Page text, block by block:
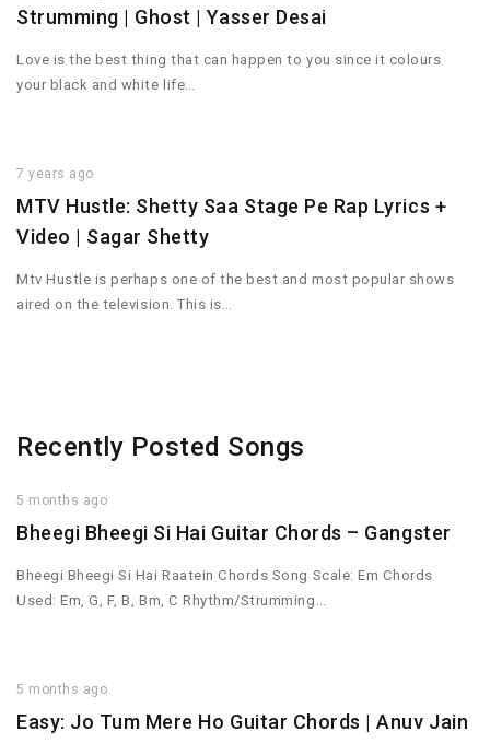
Strumming | Ghost | Yasser Desai
Love is the best thing that can happen to you since it colours
your black and white life…
7 years ago
MTV Hustle: Shetty Saa Stage Pe Rap Lyrics +
Video | Sagar Shetty
Mtv Hustle is perhaps one of the best and most popular shows
aired on the television. This is…
Recently Posted Songs
5 months ago
Bheegi Bheegi Si Hai Guitar Chords – Gangster
Bheegi Bheegi Si Hai Raatein Chords Song Scale: Em Chords
Used: Em, G, F, B, Bm, C Rhythm/Strumming…
5 months ago
Easy: Jo Tum Mere Ho Guitar Chords | Anuv Jain